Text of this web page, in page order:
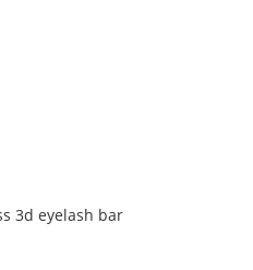
3d eyelash bar